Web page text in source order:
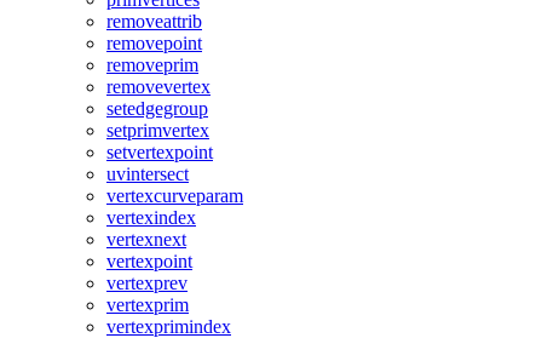
removeattrib
removepoint
removeprim
removevertex
setedgegroup
setprimvertex
setvertexpoint
uvintersect
vertexcurveparam
vertexindex
vertexnext
vertexpoint
vertexprev
vertexprim
vertexprimindex